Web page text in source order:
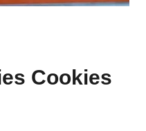
Cookies